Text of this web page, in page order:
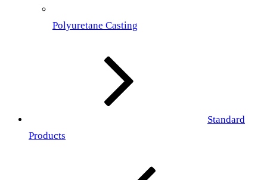
Polyuretane Casting
Standard
Products